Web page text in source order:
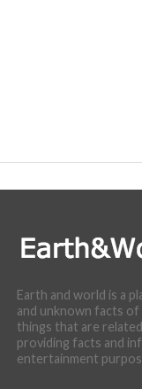
Earth and world is a
and unknown facts
things that are
providing facts and
entertainment